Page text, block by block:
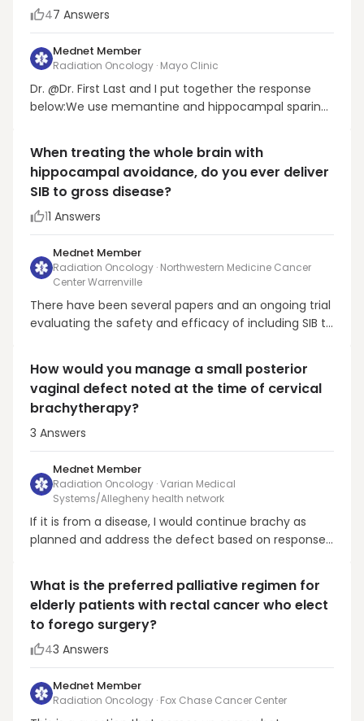
47 Answers
Mednet Member
Radiation Oncology · Mayo Clinic
Dr. @Dr. First Last and I put together the response
below:We use memantine and hippocampal sparing
planning to receive WBRT. This is based off the
recently published phase III trial NRG CC001 that
found hippocampal avoidance WBRT plus
memantine res...
When treating the whole brain with
hippocampal avoidance, do you ever deliver
SIB to gross disease?
11 Answers
Mednet Member
Radiation Oncology · Northwestern Medicine Cancer
Center Warrenville
There have been several papers and an ongoing trial
evaluating the safety and efficacy of including SIB to
published trial from the UT-Southwestern team was
a single-arm phase II trial, which treated 50 brain
metastasis patients with HA-WBRT to 20 Gy ...
How would you manage a small posterior
vaginal defect noted at the time of cervical
brachytherapy?
3 Answers
Mednet Member
Radiation Oncology · Varian Medical
Systems/Allegheny health network
If it is from a disease, I would continue brachy as
planned and address the defect based on response
sutured and continue brachy as planned.
What is the preferred palliative regimen for
elderly patients with rectal cancer who elect
to forego surgery?
43 Answers
Mednet Member
Radiation Oncology · Fox Chase Cancer Center